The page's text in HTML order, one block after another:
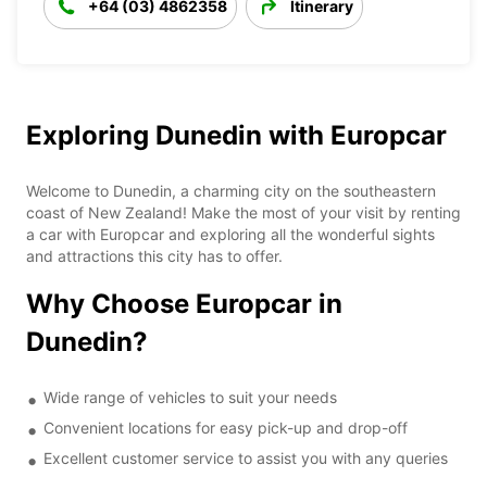
+64 (03) 4862358 Itinerary
Exploring Dunedin with Europcar
Welcome to Dunedin, a charming city on the southeastern
coast of New Zealand! Make the most of your visit by renting
a car with Europcar and exploring all the wonderful sights
and attractions this city has to offer.
Why Choose Europcar in
Dunedin?
Wide range of vehicles to suit your needs
Convenient locations for easy pick-up and drop-off
Excellent customer service to assist you with any queries